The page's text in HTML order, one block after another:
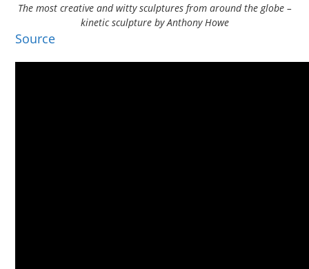
The most creative and witty sculptures from around the globe –
kinetic sculpture by Anthony Howe
Source